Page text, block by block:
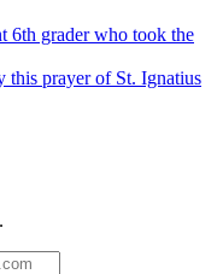
6th grader who took the
this prayer of St. Ignatius